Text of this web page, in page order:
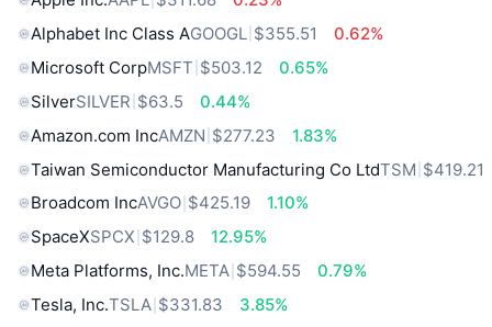
Alphabet Inc Class AGOOGL $355.51
0.62%
Microsoft CorpMSFT $503.12
0.65%
SilverSILVER $63.5
0.44%
Amazon.com IncAMZN $277.23
1.83%
Taiwan Semiconductor Manufacturing Co LtdTSM $419.21
Broadcom IncAVGO $425.19
1.10%
SpaceXSPCX $129.8
12.95%
Meta Platforms, Inc.META $594.55
0.79%
Tesla, Inc.TSLA $331.83
3.85%